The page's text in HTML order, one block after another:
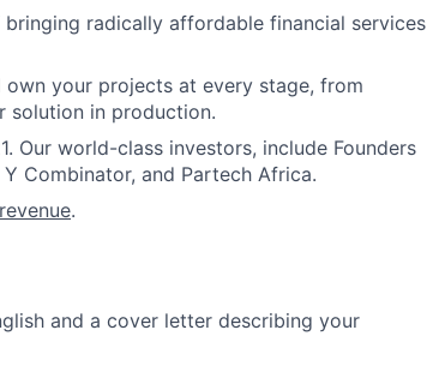
radically affordable financial services
your projects at every stage, from
solution in production.
Our world-class investors, include Founders
Combinator, and Partech Africa.
.
and a cover letter describing your